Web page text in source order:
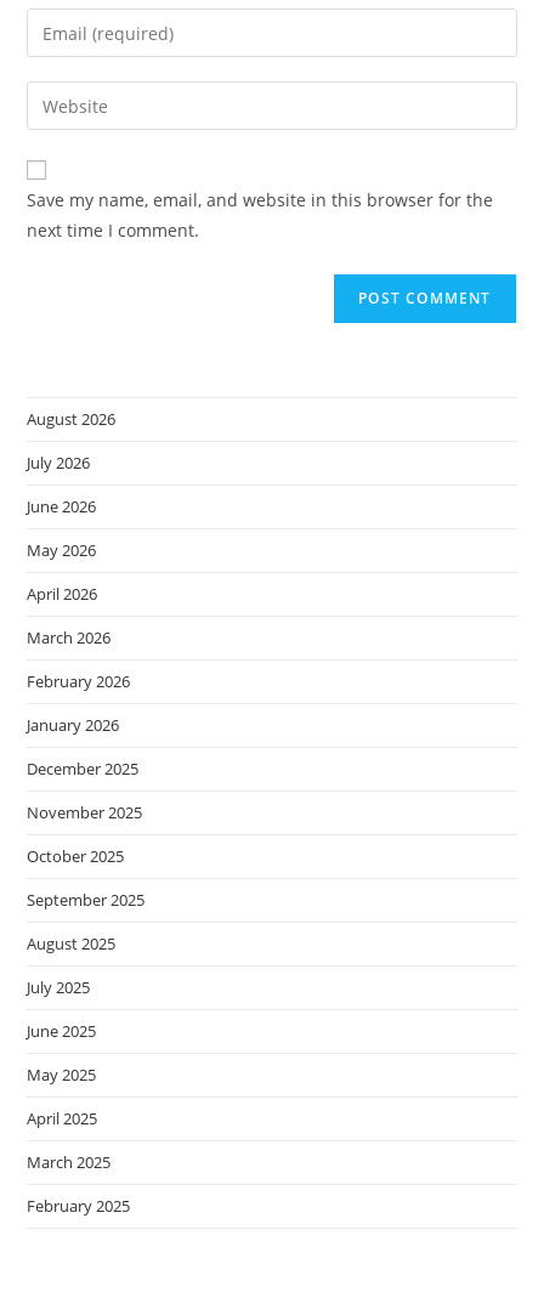
name
comment
Enter
your
email
address
comment
Enter
your
website
URL
(optional)
Save my name, email, and website in this browser for the
next time I comment.
August 2026
July 2026
June 2026
May 2026
April 2026
March 2026
February 2026
January 2026
December 2025
November 2025
October 2025
September 2025
August 2025
July 2025
June 2025
May 2025
April 2025
March 2025
February 2025